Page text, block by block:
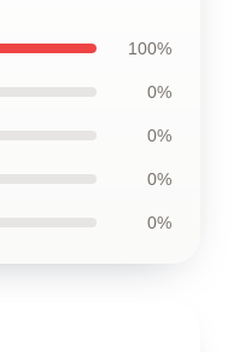
100%
0%
0%
0%
0%